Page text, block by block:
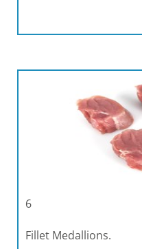
6
Fillet Medallions.